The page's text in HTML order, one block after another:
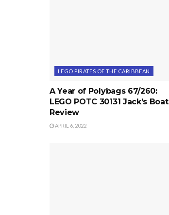
LEGO PIRATES OF THE CARIBBEAN
A Year of Polybags 67/260:
LEGO POTC 30131 Jack’s Boat
Review
APRIL 6, 2022